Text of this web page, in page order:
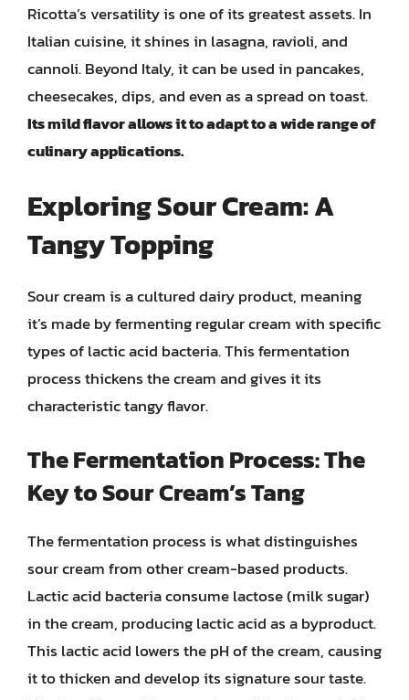
Ricotta’s versatility is one of its greatest assets. In
Italian cuisine, it shines in lasagna, ravioli, and
cannoli. Beyond Italy, it can be used in pancakes,
cheesecakes, dips, and even as a spread on toast.
Its mild flavor allows it to adapt to a wide range of
culinary applications.
Exploring Sour Cream: A
Tangy Topping
Sour cream is a cultured dairy product, meaning
it’s made by fermenting regular cream with specific
types of lactic acid bacteria. This fermentation
process thickens the cream and gives it its
characteristic tangy flavor.
The Fermentation Process: The
Key to Sour Cream’s Tang
The fermentation process is what distinguishes
sour cream from other cream-based products.
Lactic acid bacteria consume lactose (milk sugar)
in the cream, producing lactic acid as a byproduct.
This lactic acid lowers the pH of the cream, causing
it to thicken and develop its signature sour taste.